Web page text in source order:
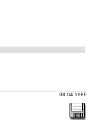
08.04.1989